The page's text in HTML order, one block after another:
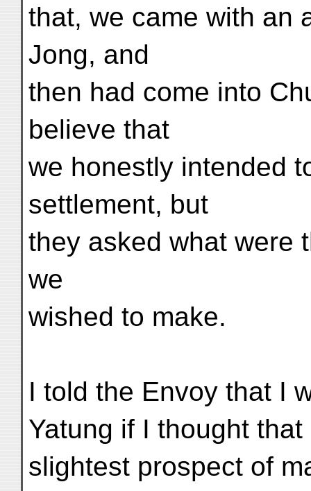
that, we came with an
Jong, and
then had come into
believe that
we honestly intended
settlement, but
they asked what were
we
wished to make.
I told the Envoy that I
Yatung if I thought
slightest prospect of